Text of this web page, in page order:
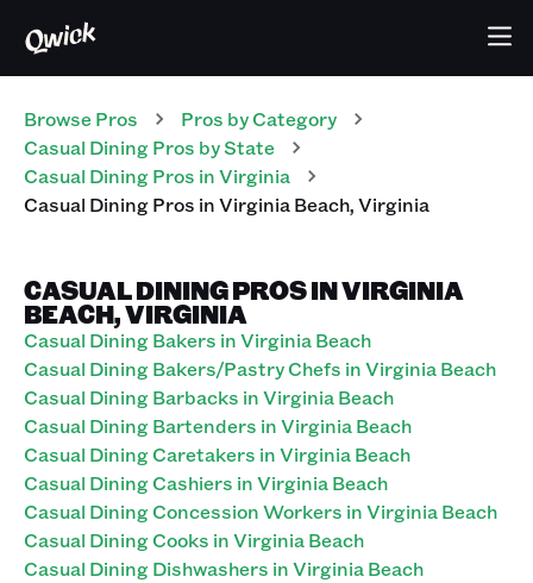
Browse Pros Pros by Category
Casual DiningPros by State
Casual DiningPros inVirginia
Casual DiningPros inVirginia Beach,Virginia
CASUAL DINING PROS IN VIRGINIA
BEACH, VIRGINIA
Casual Dining Bakers in Virginia Beach
Casual Dining Bakers/Pastry Chefs in Virginia Beach
Casual Dining Barbacks in Virginia Beach
Casual Dining Bartenders in Virginia Beach
Casual Dining Caretakers in Virginia Beach
Casual Dining Cashiers in Virginia Beach
Casual Dining Concession Workers in Virginia Beach
Casual Dining Cooks in Virginia Beach
Casual Dining Dishwashers in Virginia Beach